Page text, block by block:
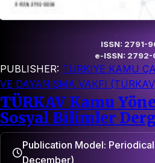
ISSN: 2791-
e-ISSN:
PUBLISHER: TÜRKIYE KAMU
VE DAYANIŞMA VAKFI
TÜRKAV Kamu
Sosyal Bilimler
Publication Model:
December)